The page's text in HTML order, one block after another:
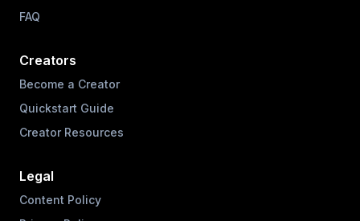
FAQ
Creators
Become a Creator
Quickstart Guide
Creator Resources
Legal
Content Policy